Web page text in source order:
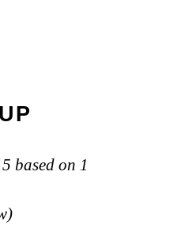
based on 1